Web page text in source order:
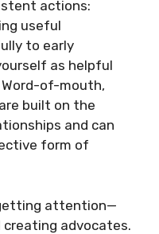
actions:
useful
to early
as helpful
of-mouth,
built on the
and can
form of
attention—
creating advocates.